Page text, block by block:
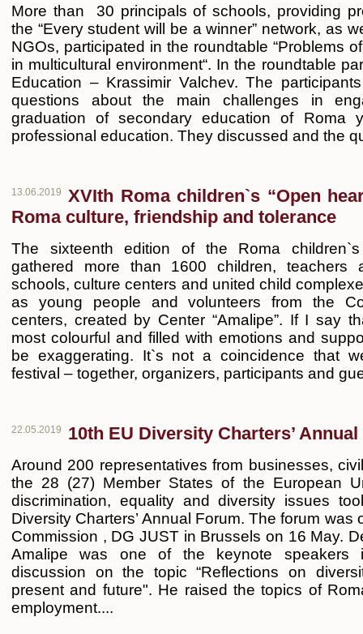
More than 30 principals of schools, providing
the “Every student will be a winner” network, as
NGOs, participated in the roundtable “Problems
in multicultural environment“. In the roundtable
Education – Krassimir Valchev. The
questions about the main challenges in
graduation of secondary education of Roma
professional education. They discussed and the
13.06.2019
XVIth Roma children`s “Open
Roma culture, friendship and tolerance
The sixteenth edition of the Roma children`s
gathered more than 1600 children, teachers
schools, culture centers and united child
as young people and volunteers from the
centers, created by Center “Amalipe”. If I say
most colourful and filled with emotions and
be exaggerating. It`s not a coincidence that
festival – together, organizers, participants and
22.05.2019 10th EU Diversity Charters’
Around 200 representatives from businesses,
the 28 (27) Member States of the European
discrimination, equality and diversity issues
Diversity Charters’ Annual Forum. The forum
Commission , DG JUST in Brussels on 16 May.
Amalipe was one of the keynote speakers
discussion on the topic “Reflections on
present and future". He raised the topics of
employment....